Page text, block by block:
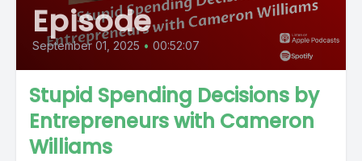
Episode
September 01, 2025 • 00:52:07
Stupid Spending Decisions by
Entrepreneurs with Cameron
Williams